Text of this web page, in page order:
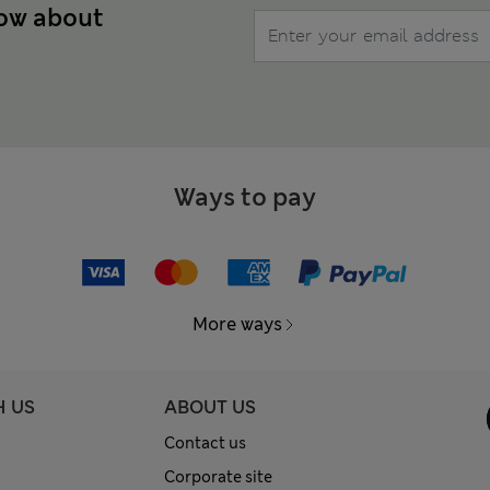
about
Ways to pay
More ways
US ABOUT US
Contact us
Corporate site